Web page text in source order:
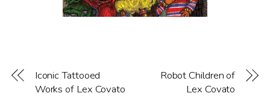
Iconic Tattooed
Works of Lex Covato
Robot Children of
Lex Covato